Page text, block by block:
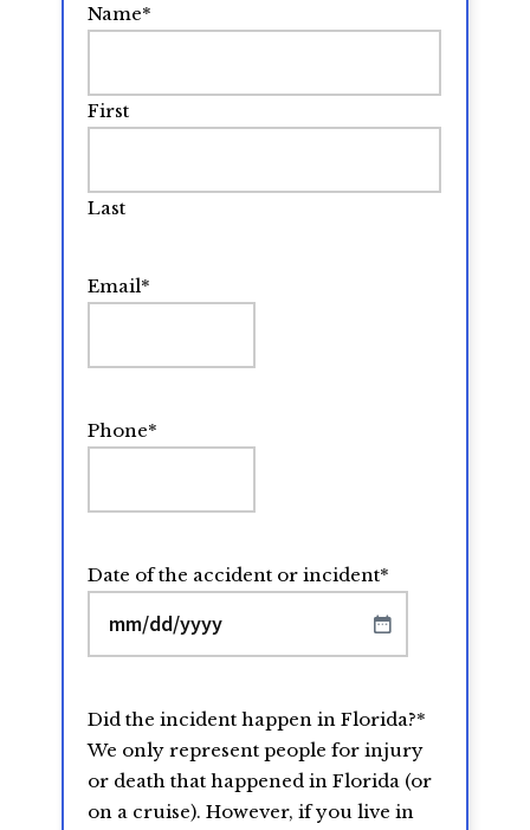
Name*
First
Last
Email*
Phone*
Date of the accident or incident*
MM
slash
YYYY
Did the incident happen in Florida?*
We only represent people for injury
or death that happened in Florida (or
on a cruise). However, if you live in